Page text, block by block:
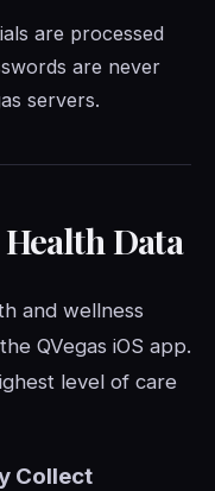
are processed
are never
servers.
Data
and wellness
QVegas iOS app.
level of care
Collect